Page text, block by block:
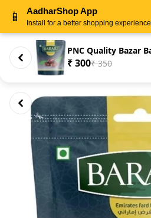
₹ 300₹ 350
📱 AadharShop App
Install for a better shopping experience